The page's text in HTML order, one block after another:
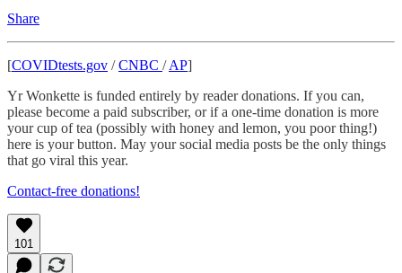
Share
[COVIDtests.gov /CNBC /AP]
Yr Wonkette is funded entirely by reader donations. If you can,
please become a paid subscriber, or if a one-time donation is more
your cup of tea (possibly with honey and lemon, you poor thing!)
here is your button. May your social media posts be the only things
that go viral this year.
Contact-free donations!
101